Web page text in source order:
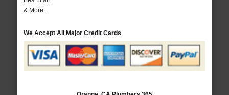
& More..
We Accept All Major Credit Cards